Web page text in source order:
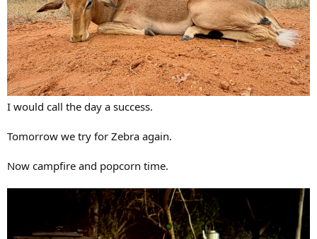
I would call the day a success.
Tomorrow we try for Zebra again.
Now campfire and popcorn time.